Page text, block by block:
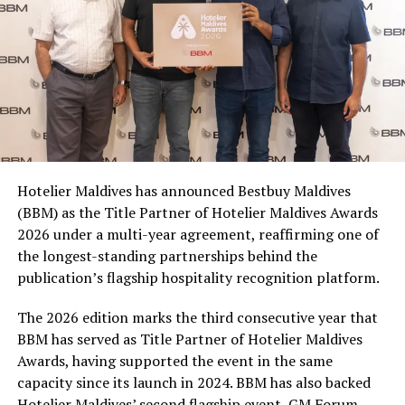
500ml, 1.25L and 2L PET bottles, making it easy for
consumers to join in whether they are picking up a drink
for themselves, sharing with friends, or stocking up for
a matchday gathering. With multiple participating
brands and pack formats included in the promotion,
Coca-Cola Maldives is creating more opportunities for
consumers across the country to take part in the
campaign and enjoy the football season together.
At the top tier, eight winners will receive an all-
expenses-paid experience for two to watch a FIFA
World Cup match live, creating a once-in-a-lifetime
football moment. Under Tier 2, 60 winners will receive
Coca-Cola branded mini-coolers, while 120 winners will
take home Coca-Cola branded football-shaped personal
coolers. Under Tier 3, 180 winners will receive Coke and
FIFA branded footballs, adding even more play and
energy to the season.
Hotelier Maldives has announced Bestbuy Maldives
(BBM) as the Title Partner of Hotelier Maldives Awards
2026 under a multi-year agreement, reaffirming one of
the longest-standing partnerships behind the
publication’s flagship hospitality recognition platform.
The 2026 edition marks the third consecutive year that
BBM has served as Title Partner of Hotelier Maldives
Awards, having supported the event in the same
capacity since its launch in 2024. BBM has also backed